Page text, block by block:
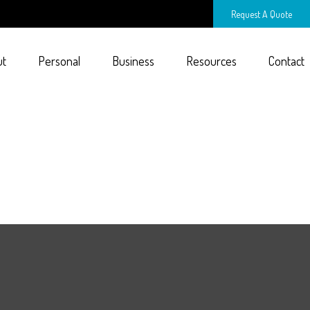
Request A Quote
Personal Business Resources Contact